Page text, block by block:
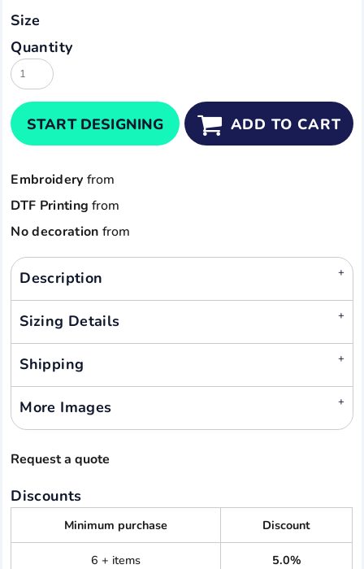
Size
Quantity
START DESIGNING ADD TO CART
Embroidery from
DTF Printing from
No decoration from
Description
Sizing Details
Shipping
More Images
Request a quote
Discounts
Minimum purchase Discount
6 + items 5.0%